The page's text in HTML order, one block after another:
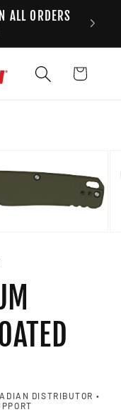
ALL ORDERS
Cart
DISTRIBUTOR •